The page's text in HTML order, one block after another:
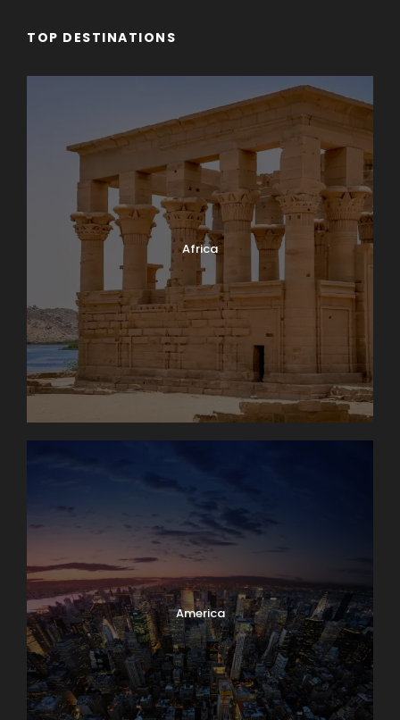
TOP DESTINATIONS
Africa
America